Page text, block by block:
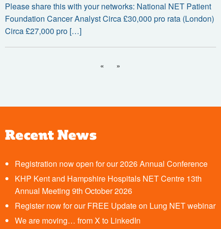
Please share this with your networks: National NET Patient
Foundation Cancer Analyst Circa £30,000 pro rata (London)
Circa £27,000 pro […]
« »
Recent News
Registration now open for our 2026 Annual Conference
KHP Kent and Hampshire Hospitals NET Centre 13th
Annual Meeting 9th October 2026
Register now for our FREE Update on Lung NET webinar
We are moving… from X to LinkedIn